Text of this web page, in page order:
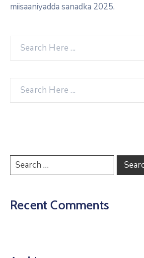
miisaaniyadda sanadka 2025.
Recent Comments